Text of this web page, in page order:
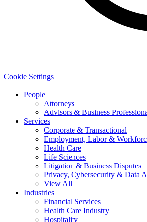
Cookie Settings
People
Attorneys
Advisors & Business
Services
Corporate & Transactional
Employment, Labor &
Health Care
Life Sciences
Litigation & Business Disputes
Privacy, Cybersecurity & Data
View All
Industries
Financial Services
Health Care Industry
Hospitality